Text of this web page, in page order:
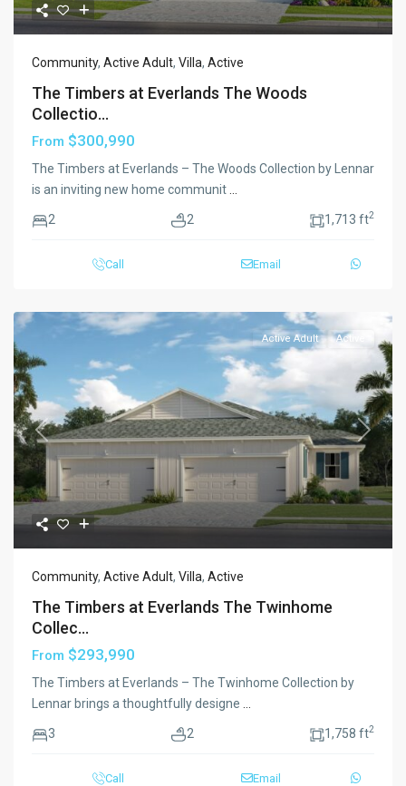
Community, Active Adult, Villa, Active
The Timbers at Everlands The Woods
Collectio...
From $300,990
The Timbers at Everlands – The Woods Collection by Lennar
is an inviting new home communit
2 2 1,713 ft2
Call Email
Previous Next
Active Adult Active
Community, Active Adult, Villa, Active
The Timbers at Everlands The Twinhome
Collec...
From $293,990
The Timbers at Everlands – The Twinhome Collection by
Lennar brings a thoughtfully designe
3 2 1,758 ft2
Call Email